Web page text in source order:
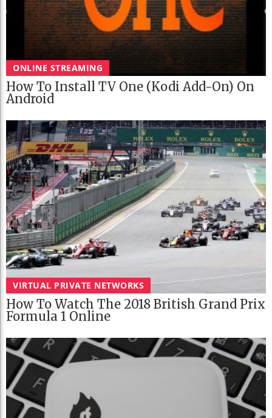
ONLINE STREAMING
How To Install TV One (Kodi Add-On) On
Android
VIRTUAL PRIVATE NETWORKS
How To Watch The 2018 British Grand Prix
Formula 1 Online